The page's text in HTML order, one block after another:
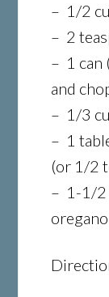
– 1/2
– 2
– 1 can
and
– 1/3
– 1
(or 1/2
– 1-1/2